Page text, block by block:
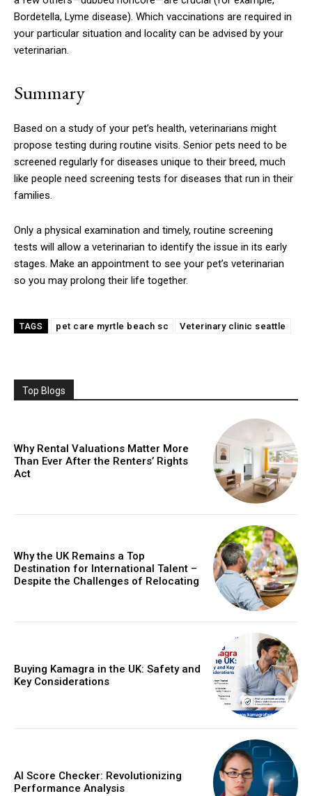
Bordetella, Lyme disease). Which vaccinations are required in
your particular situation and locality can be advised by your
veterinarian.
Summary
Based on a study of your pet’s health, veterinarians might
propose testing during routine visits. Senior pets need to be
screened regularly for diseases unique to their breed, much
like people need screening tests for diseases that run in their
families.
Only a physical examination and timely, routine screening
tests will allow a veterinarian to identify the issue in its early
stages. Make an appointment to see your pet’s veterinarian
so you may prolong their life together.
TAGS pet care myrtle beach sc Veterinary clinic seattle
Top Blogs
Why Rental Valuations Matter More
Than Ever After the Renters’ Rights
Act
Why the UK Remains a Top
Destination for International Talent –
Despite the Challenges of Relocating
Buying Kamagra in the UK: Safety and
Key Considerations
AI Score Checker: Revolutionizing
Performance Analysis